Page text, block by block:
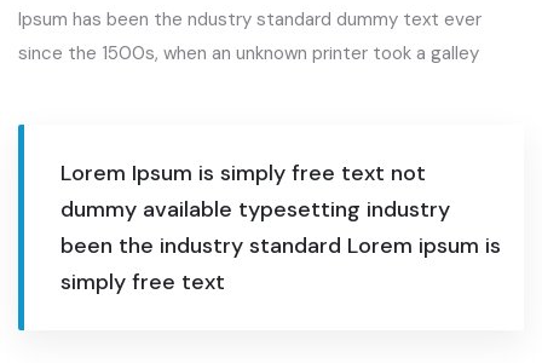
Ipsum has been the ndustry standard dummy text ever
since the 1500s, when an unknown printer took a galley
Lorem Ipsum is simply free text not
dummy available typesetting industry
been the industry standard Lorem ipsum is
simply free text